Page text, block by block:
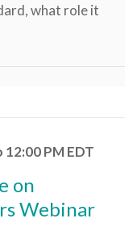
what role it
12:00 PM EDT
on
Webinar